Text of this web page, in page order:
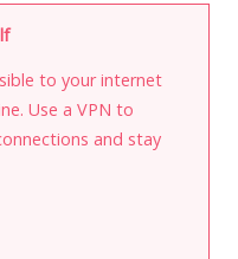
to your internet
Use a VPN to
and stay